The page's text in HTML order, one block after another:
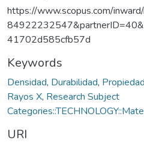
https://www.scopus.com/
41702d585cfb57d
Keywords
Densidad, Durabilidad,
Rayos X, Research Subject
URI